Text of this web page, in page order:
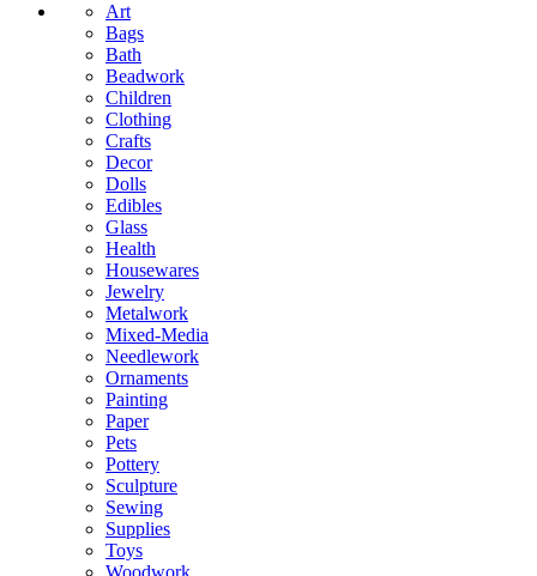
Art
Bags
Bath
Beadwork
Children
Clothing
Crafts
Decor
Dolls
Edibles
Glass
Health
Housewares
Jewelry
Metalwork
Mixed-Media
Needlework
Ornaments
Painting
Paper
Pets
Pottery
Sculpture
Sewing
Supplies
Toys